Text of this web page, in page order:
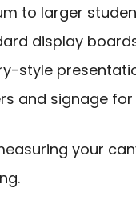
to larger
display
style
and signage
your